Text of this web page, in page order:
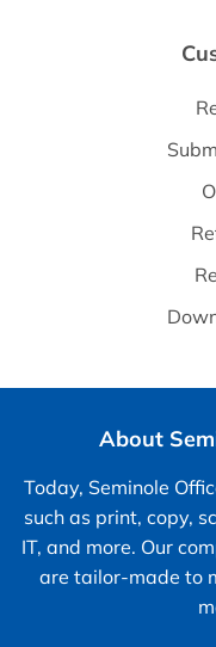
About
Today, Seminole
such as print, copy,
IT, and more. Our
are tailor-made to